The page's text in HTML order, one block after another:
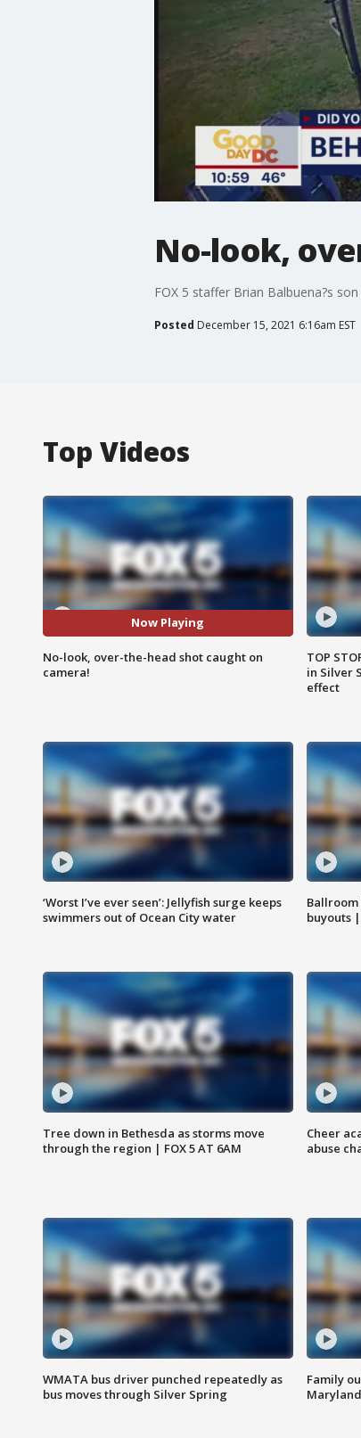
No-look,
FOX 5 staffer Brian Balbuena?s
Posted December 15, 2021 6:16am EST
Top Videos
Now Playing
No-look, over-the-head shot caught on
camera!
TOP
in Silver
effect
‘Worst I’ve ever seen’: Jellyfish surge keeps
swimmers out of Ocean City water
buyouts |
Tree down in Bethesda as storms move
through the region | FOX 5 AT 6AM
Cheer
abuse
WMATA bus driver punched repeatedly as
bus moves through Silver Spring
Family